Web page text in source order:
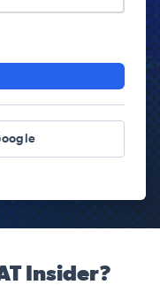
Insider?